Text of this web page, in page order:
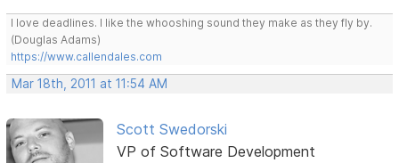
I love deadlines. I like the whooshing sound they make as they fly by.
(Douglas Adams)
https://www.callendales.com
Mar 18th, 2011 at 11:54 AM
Scott Swedorski
VP of Software Development